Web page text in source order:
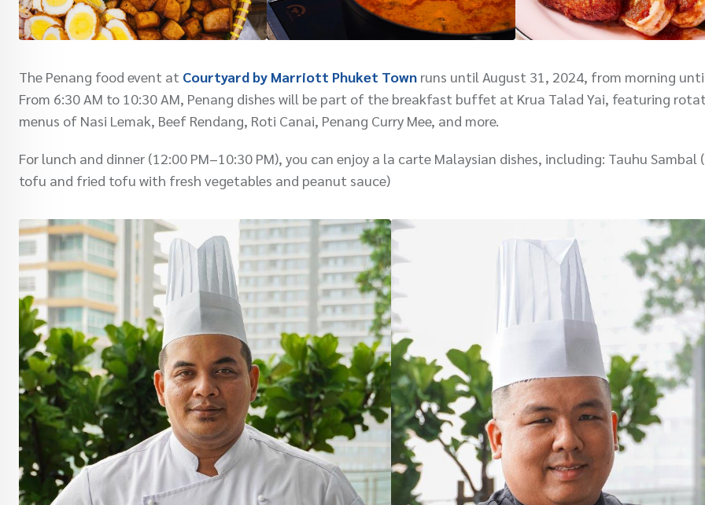
The Penang food event at Courtyard by Marriott Phuket Town runs until August 31, 2024, from morning
From 6:30 AM to 10:30 AM, Penang dishes will be part of the breakfast buffet at Krua Talad Yai, featuring
menus of Nasi Lemak, Beef Rendang, Roti Canai, Penang Curry Mee, and more.
For lunch and dinner (12:00 PM–10:30 PM), you can enjoy a la carte Malaysian dishes, including: Tauhu
tofu and fried tofu with fresh vegetables and peanut sauce)